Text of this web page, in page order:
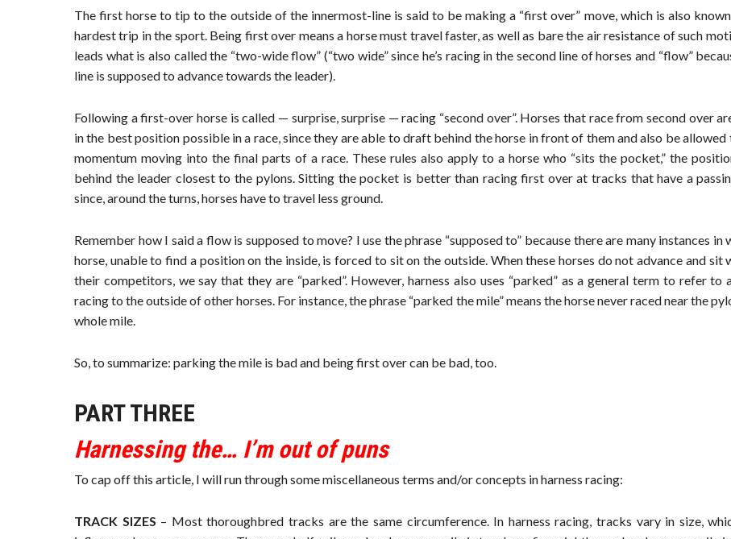
The first horse to tip to the outside of the innermost-line is said to be making a “first over” move, which is also
hardest trip in the sport. Being first over means a horse must travel faster, as well as bare the air resistance of such
leads what is also called the “two-wide flow” (“two wide” since he’s racing in the second line of horses and “flow”
line is supposed to advance towards the leader).
Following a first-over horse is called — surprise, surprise — racing “second over”. Horses that race from second over
in the best position possible in a race, since they are able to draft behind the horse in front of them and also be allowed
momentum moving into the final parts of a race. These rules also apply to a horse who “sits the pocket,” the
behind the leader closest to the pylons. Sitting the pocket is better than racing first over at tracks that have a
since, around the turns, horses have to travel less ground.
Remember how I said a flow is supposed to move? I use the phrase “supposed to” because there are many instances in
horse, unable to find a position on the inside, is forced to sit on the outside. When these horses do not advance and sit
their competitors, we say that they are “parked”. However, harness also uses “parked” as a general term to refer to
racing to the outside of other horses. For instance, the phrase “parked the mile” means the horse never raced near the
whole mile.
So, to summarize: parking the mile is bad and being first over can be bad, too.
PART THREE
Harnessing the… I’m out of puns
To cap off this article, I will run through some miscellaneous terms and/or concepts in harness racing:
TRACK SIZES – Most thoroughbred tracks are the same circumference. In harness racing, tracks vary in size,